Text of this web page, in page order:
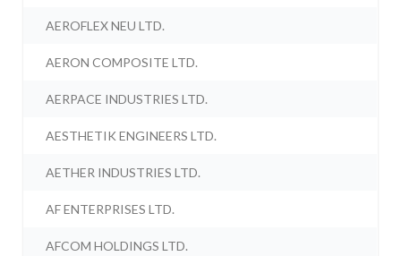
AEROFLEX NEU LTD.
AERON COMPOSITE LTD.
AERPACE INDUSTRIES LTD.
AESTHETIK ENGINEERS LTD.
AETHER INDUSTRIES LTD.
AF ENTERPRISES LTD.
AFCOM HOLDINGS LTD.